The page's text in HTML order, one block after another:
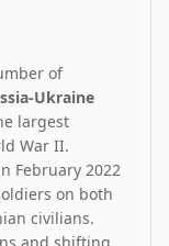
of
Ukraine
largest
War II.
February 2022
on both
civilians.